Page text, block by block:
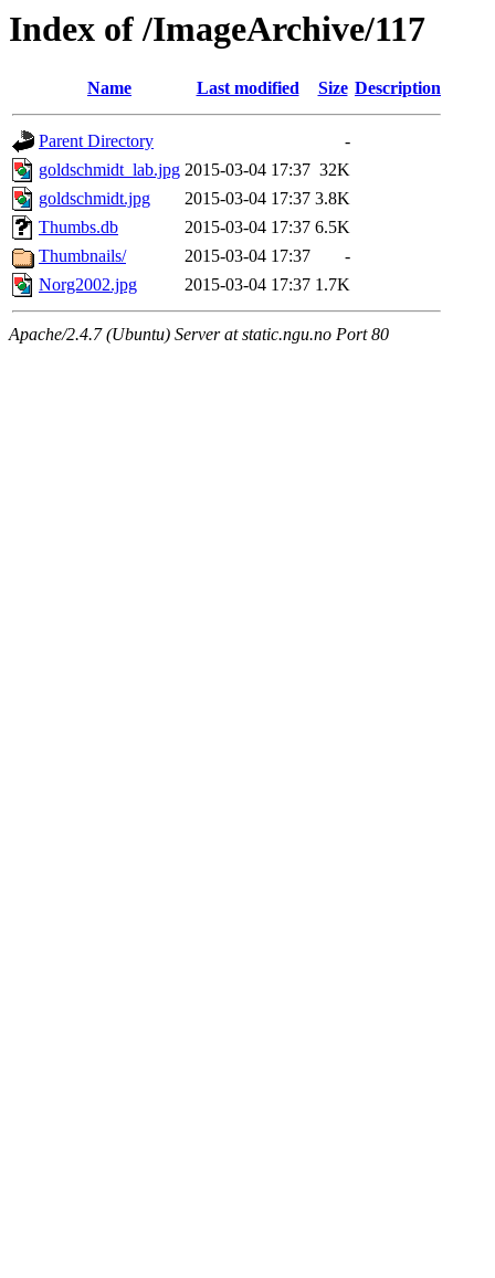
Index of /ImageArchive/117
Name Last modified Size Description
Parent Directory
-
goldschmidt_lab.jpg 2015-03-04 17:37 32K
goldschmidt.jpg
2015-03-04 17:37 3.8K
Thumbs.db
2015-03-04 17:37 6.5K
Thumbnails/
2015-03-04 17:37
-
Norg2002.jpg
2015-03-04 17:37 1.7K
Apache/2.4.7 (Ubuntu) Server at static.ngu.no Port 80